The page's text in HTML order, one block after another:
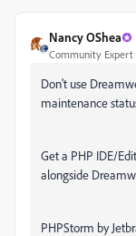
Nancy OShea
Community Expert
Don't use
maintenance
Get a PHP IDE/
alongside
PHPStorm by